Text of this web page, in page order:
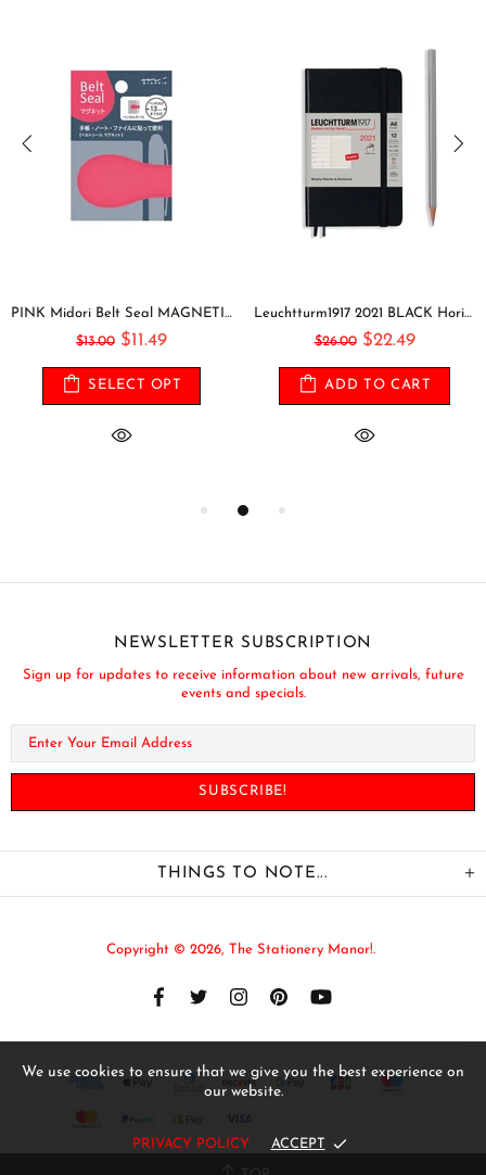
PINK Midori Belt Seal MAGNETIC Pen Holder Pen Clip and Notebook Closure Pen Storage Notebook Band Notebook Seal Belt Sticker
$13.00 $11.49
SELECT OPT
Leuchtturm1917 2021 BLACK Horizontal Pocket Weekly Planner & Notebook Softcover | A6
$26.00 $22.49
ADD TO CART
NEWSLETTER SUBSCRIPTION
Sign up for updates to receive information about new arrivals, future
events and specials.
THINGS TO NOTE...
Copyright © 2026, The Stationery Manor!.
We use cookies to ensure that we give you the best experience on
our website.
PRIVACY POLICY ACCEPT